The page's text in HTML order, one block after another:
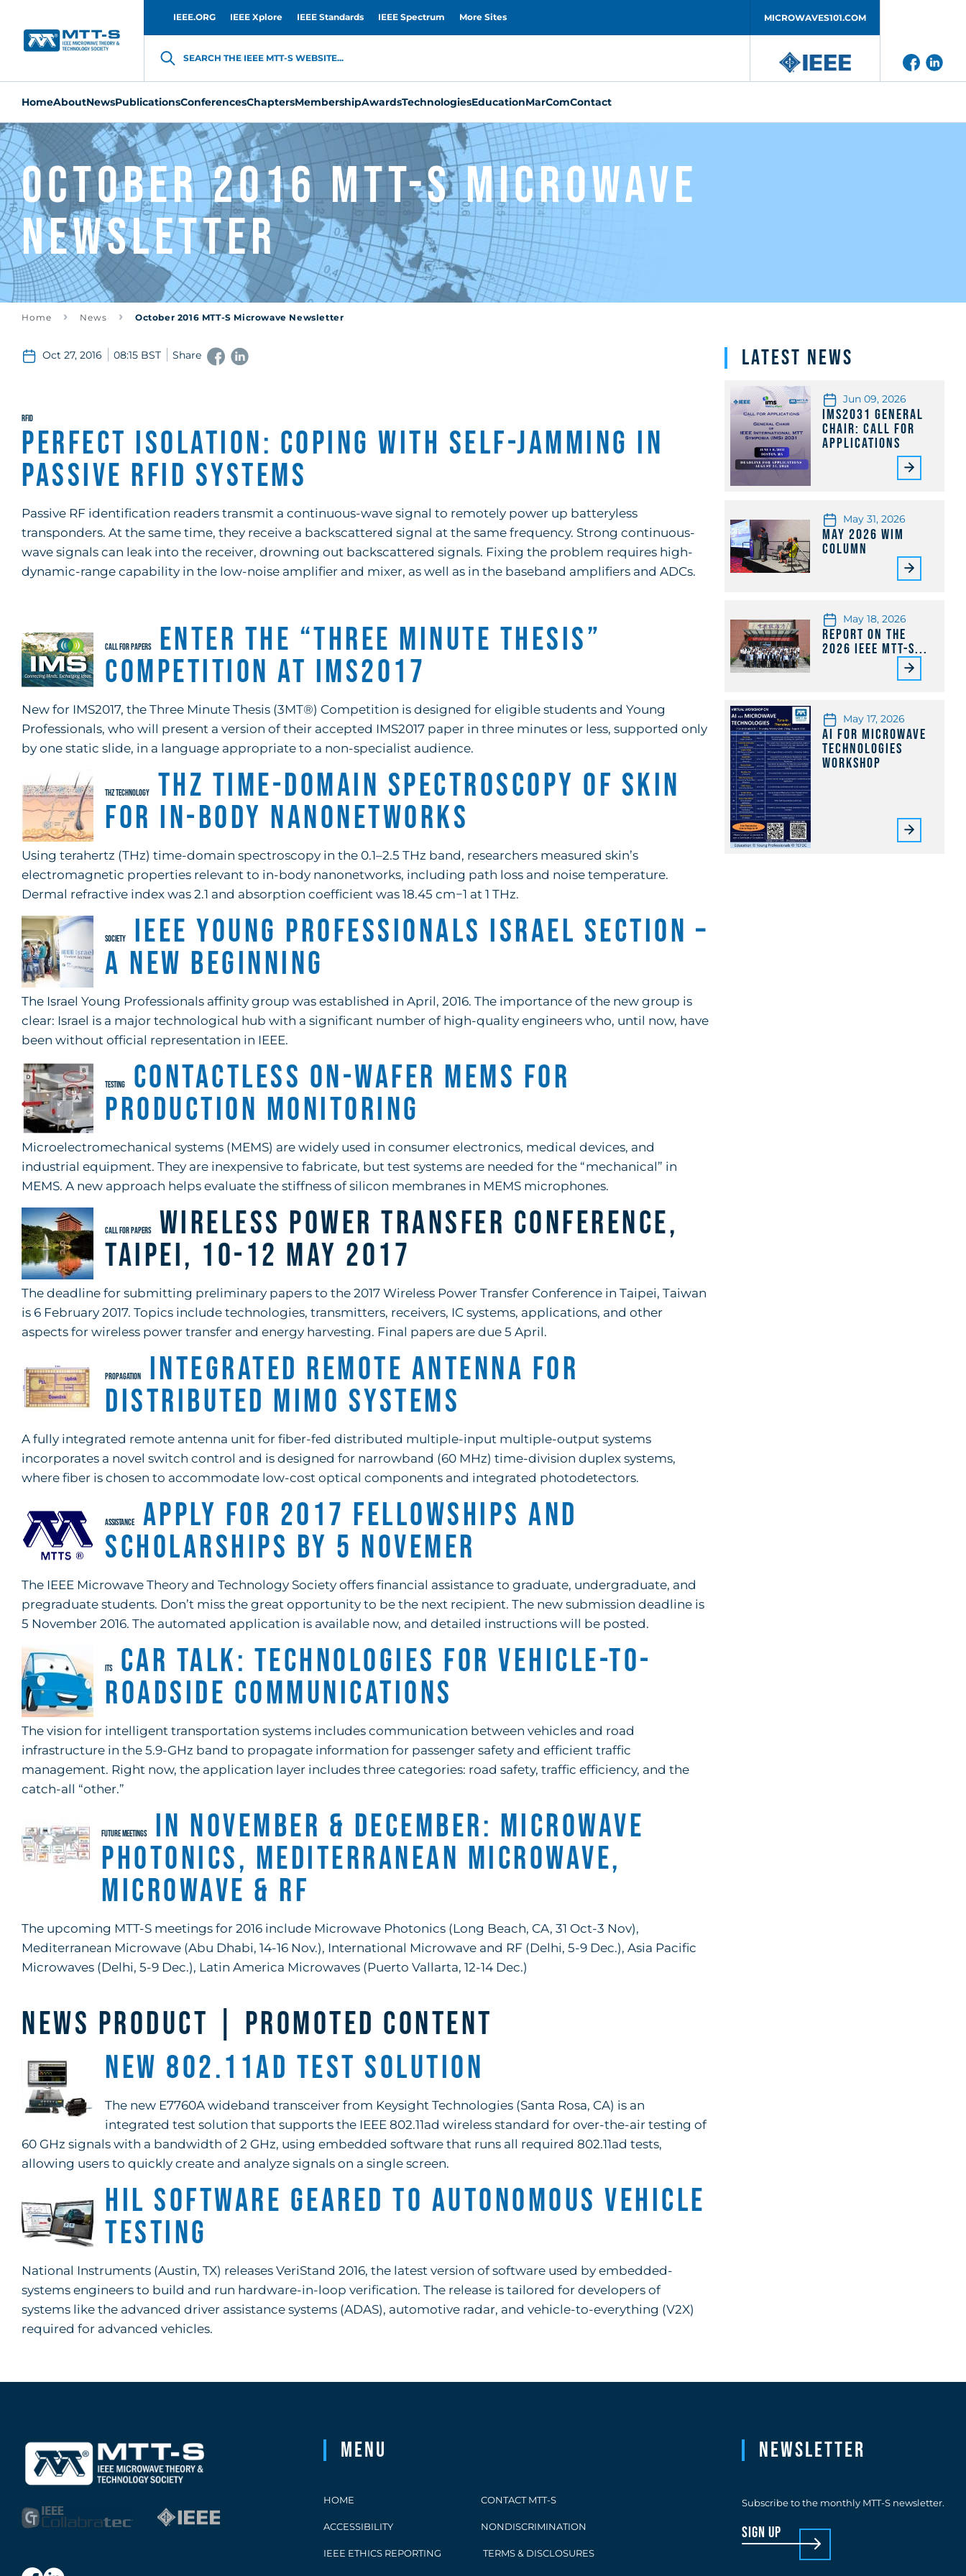
IEEE.ORG IEEE Xplore IEEE Standards IEEE Spectrum More Sites MICROWAVES101.COM
SEARCH THE IEEE MTT-S WEBSITE...
HomeAboutNewsPublicationsConferencesChaptersMembershipAwardsTechnologiesEducationMarComContact
October 2016 MTT-S Microwave
Newsletter
Home News October 2016 MTT-S Microwave Newsletter
Oct 27, 2016 08:15 BST Share
RFID
Perfect Isolation: Coping with Self-Jamming in
Passive RFID Systems
Passive RF identification readers transmit a continuous-wave signal to remotely power up batteryless
transponders. At the same time, they receive a backscattered signal at the same frequency. Strong continuous-
wave signals can leak into the receiver, drowning out backscattered signals. Fixing the problem requires high-
dynamic-range capability in the low-noise amplifier and mixer, as well as in the baseband amplifiers and ADCs.
CALL FOR PAPERS
Enter the “Three Minute Thesis”
Competition at IMS2017
New for IMS2017, the Three Minute Thesis (3MT®) Competition is designed for eligible students and Young
Professionals, who will present a version of their accepted IMS2017 paper in three minutes or less, supported only
by one static slide, in a language appropriate to a non-specialist audience.
THZ TECHNOLOGY
THz Time-Domain Spectroscopy of Skin
for In-Body Nanonetworks
Using terahertz (THz) time-domain spectroscopy in the 0.1–2.5 THz band, researchers measured skin’s
electromagnetic properties relevant to in-body nanonetworks, including path loss and noise temperature.
Dermal refractive index was 2.1 and absorption coefficient was 18.45 cm−1 at 1 THz.
SOCIETY
IEEE Young Professionals Israel Section –
A New Beginning
The Israel Young Professionals affinity group was established in April, 2016. The importance of the new group is
clear: Israel is a major technological hub with a significant number of high-quality engineers who, until now, have
been without official representation in IEEE.
TESTING
Contactless On-Wafer MEMS for
Production Monitoring
Microelectromechanical systems (MEMS) are widely used in consumer electronics, medical devices, and
industrial equipment. They are inexpensive to fabricate, but test systems are needed for the “mechanical” in
MEMS. A new approach helps evaluate the stiffness of silicon membranes in MEMS microphones.
CALL FOR PAPERSWireless Power Transfer Conference,
Taipei, 10-12 May 2017
The deadline for submitting preliminary papers to the 2017 Wireless Power Transfer Conference in Taipei, Taiwan
is 6 February 2017. Topics include technologies, transmitters, receivers, IC systems, applications, and other
aspects for wireless power transfer and energy harvesting. Final papers are due 5 April.
PROPAGATION
Integrated Remote Antenna for
Distributed MIMO Systems
A fully integrated remote antenna unit for fiber-fed distributed multiple-input multiple-output systems
incorporates a novel switch control and is designed for narrowband (60 MHz) time-division duplex systems,
where fiber is chosen to accommodate low-cost optical components and integrated photodetectors.
ASSISTANCE
Apply for 2017 Fellowships and
Scholarships by 5 Novemer
The IEEE Microwave Theory and Technology Society offers financial assistance to graduate, undergraduate, and
pregraduate students. Don’t miss the great opportunity to be the next recipient. The new submission deadline is
5 November 2016. The automated application is available now, and detailed instructions will be posted.
ITS
Car Talk: Technologies for Vehicle-to-
Roadside Communications
The vision for intelligent transportation systems includes communication between vehicles and road
infrastructure in the 5.9-GHz band to propagate information for passenger safety and efficient traffic
management. Right now, the application layer includes three categories: road safety, traffic efficiency, and the
catch-all “other.”
FUTURE MEETINGS
In November & December: Microwave
Photonics, Mediterranean Microwave,
Microwave & RF
The upcoming MTT-S meetings for 2016 include Microwave Photonics (Long Beach, CA, 31 Oct-3 Nov),
Mediterranean Microwave (Abu Dhabi, 14-16 Nov.), International Microwave and RF (Delhi, 5-9 Dec.), Asia Pacific
Microwaves (Delhi, 5-9 Dec.), Latin America Microwaves (Puerto Vallarta, 12-14 Dec.)
NEWS PRODUCT | PROMOTED CONTENT
New 802.11ad Test Solution
The new E7760A wideband transceiver from Keysight Technologies (Santa Rosa, CA) is an
integrated test solution that supports the IEEE 802.11ad wireless standard for over-the-air testing of
60 GHz signals with a bandwidth of 2 GHz, using embedded software that runs all required 802.11ad tests,
allowing users to quickly create and analyze signals on a single screen.
HIL Software Geared to Autonomous Vehicle
Testing
National Instruments (Austin, TX) releases VeriStand 2016, the latest version of software used by embedded-
systems engineers to build and run hardware-in-loop verification. The release is tailored for developers of
systems like the advanced driver assistance systems (ADAS), automotive radar, and vehicle-to-everything (V2X)
required for advanced vehicles.
Latest News
Jun 09, 2026
IMS2031 General
Chair: Call for
Applications
May 31, 2026
May 2026 WiM
Column
May 18, 2026
Report on the
2026 IEEE MTT-S...
May 17, 2026
AI for Microwave
Technologies
Workshop
Menu
HOME CONTACT MTT-S
ACCESSIBILITY NONDISCRIMINATION
IEEE ETHICS REPORTING TERMS & DISCLOSURES
Newsletter
Subscribe to the monthly MTT-S newsletter.
sign up